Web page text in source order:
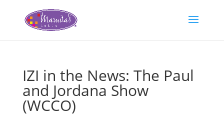
IZI in the News: The Paul
and Jordana Show
(WCCO)